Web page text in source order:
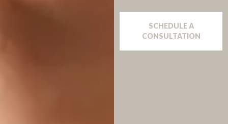
SCHEDULE A
CONSULTATION